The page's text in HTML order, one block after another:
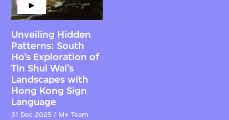
Unveiling Hidden
Patterns: South
Ho’s Exploration of
Tin Shui Wai’s
Landscapes with
Hong Kong Sign
Language
31 Dec 2025 / M+ Team